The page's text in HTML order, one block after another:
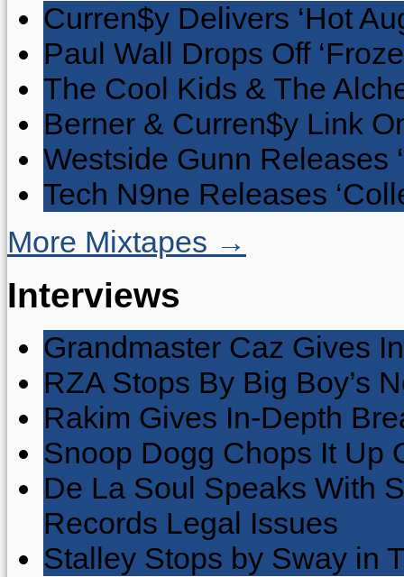
Curren$y Delivers ‘Hot
Paul Wall Drops Off
The Cool Kids & The
Berner & Curren$y Link
Westside Gunn Releases
Tech N9ne Releases
More Mixtapes →
Interviews
Grandmaster Caz Gives
RZA Stops By Big Boy’s
Rakim Gives In-Depth
Snoop Dogg Chops It Up
De La Soul Speaks With
Records Legal Issues
Stalley Stops by Sway in